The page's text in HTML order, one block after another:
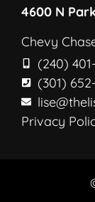
4600 N
Chevy
(240)
(301)
Privacy